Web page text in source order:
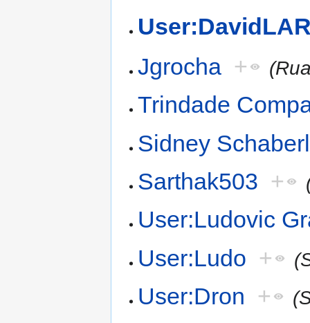
Jgrocha +
Trindade
Sidney
Sarthak503 +
User:Ludovic
User:Ludo +
User:Dron +